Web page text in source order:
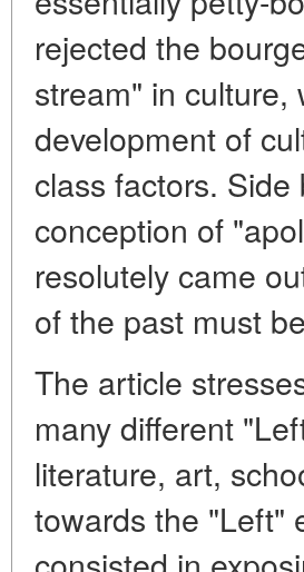
rejected the
stream" in
development of
class factors.
conception of
resolutely came
of the past must
The article
many different
literature, art,
towards the "Left"